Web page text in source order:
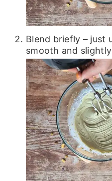
Blend briefly – just
smooth and